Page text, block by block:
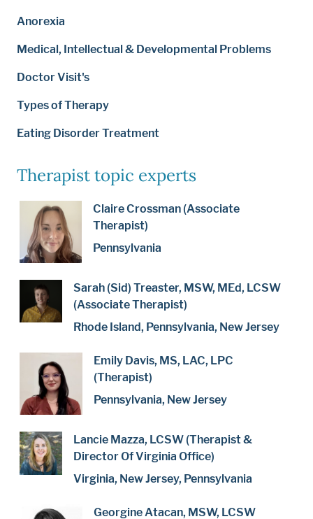
Anorexia
Medical, Intellectual & Developmental Problems
Doctor Visit's
Types of Therapy
Eating Disorder Treatment
Therapist topic experts
Claire Crossman (Associate
Therapist)
Pennsylvania
Sarah (Sid) Treaster, MSW, MEd, LCSW
(Associate Therapist)
Rhode Island, Pennsylvania, New Jersey
Emily Davis, MS, LAC, LPC
(Therapist)
Pennsylvania, New Jersey
Lancie Mazza, LCSW (Therapist &
Director Of Virginia Office)
Virginia, New Jersey, Pennsylvania
Georgine Atacan, MSW, LCSW